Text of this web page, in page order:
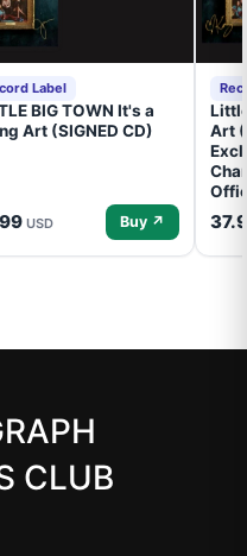
Label
BIG TOWN It's a
Art (SIGNED CD)
USD Buy ↗
Art
CLUB